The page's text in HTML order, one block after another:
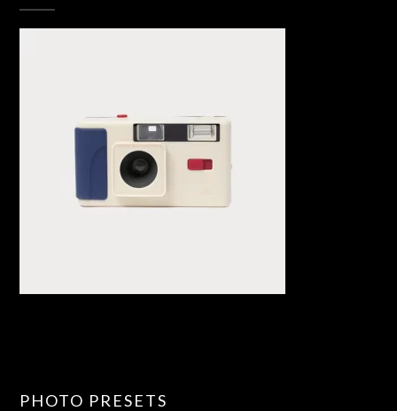
PHOTO PRESETS